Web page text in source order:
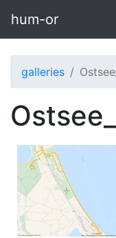
hum-or
galleries